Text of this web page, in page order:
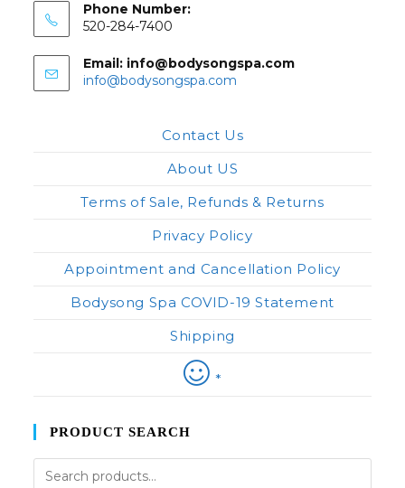
Phone Number:
520-284-7400
Email: info@bodysongspa.com
info@bodysongspa.com
Contact Us
About US
Terms of Sale, Refunds & Returns
Privacy Policy
Appointment and Cancellation Policy
Bodysong Spa COVID-19 Statement
Shipping
*
PRODUCT SEARCH